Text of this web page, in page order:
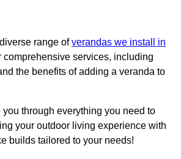
range ofverandas we install in
comprehensive services, including
the benefits of adding a veranda to
through everything you need to
your outdoor living experience with
builds tailored to your needs!